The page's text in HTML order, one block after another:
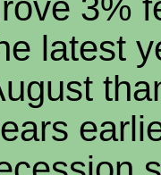
3%
latest